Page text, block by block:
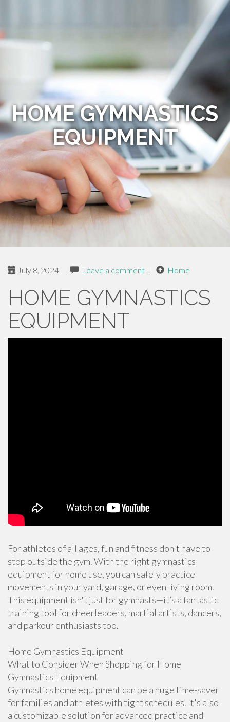
HOME GYMNASTICS
EQUIPMENT
July 8, 2024 | Leave a comment | Home
HOME GYMNASTICS
EQUIPMENT
For athletes of all ages, fun and fitness don't have to
stop outside the gym. With the right gymnastics
equipment for home use, you can safely practice
movements in your yard, garage, or even living room.
This equipment isn't just for gymnasts—it’s a fantastic
training tool for cheerleaders, martial artists, dancers,
and parkour enthusiasts too.
Home Gymnastics Equipment
What to Consider When Shopping for Home
Gymnastics Equipment
Gymnastics home equipment can be a huge time-saver
for families and athletes with tight schedules. It's also
a customizable solution for advanced practice and